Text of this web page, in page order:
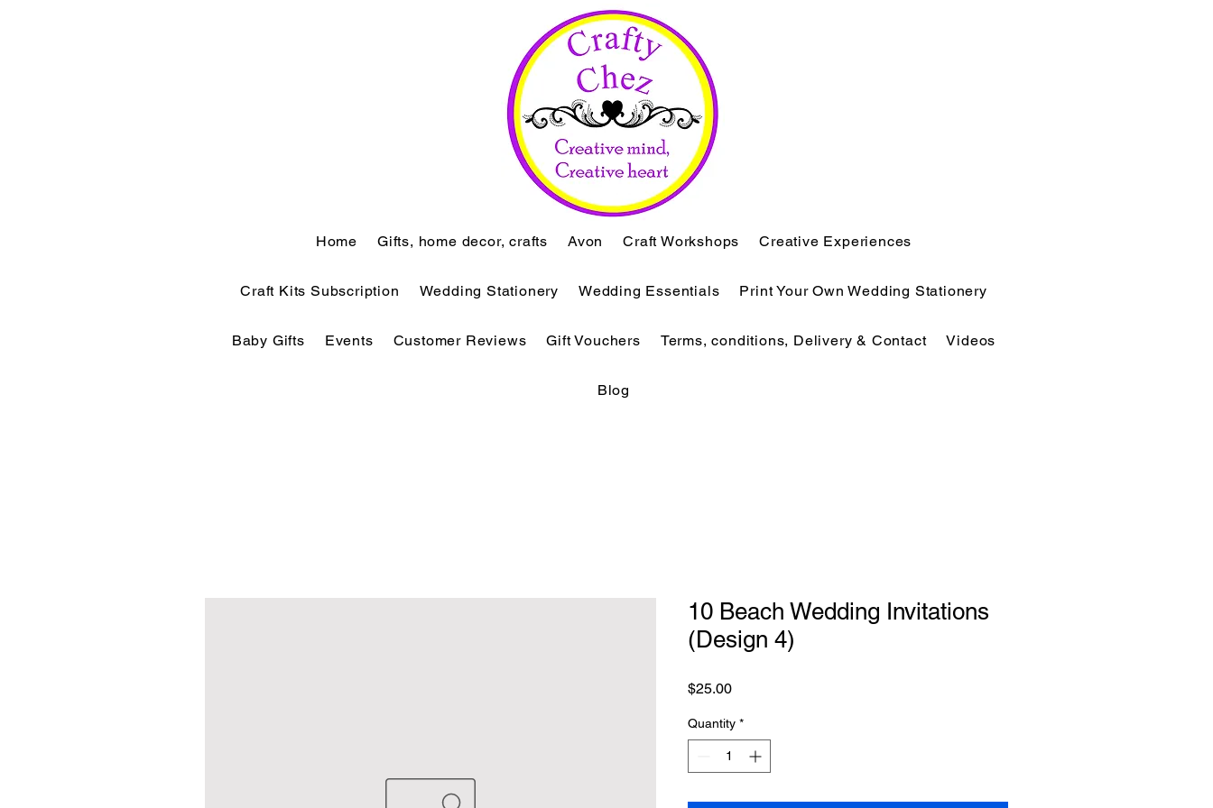
Home Gifts, home decor, crafts Avon Craft Workshops Creative Experiences
Craft Kits Subscription Wedding Stationery Wedding Essentials Print Your Own Wedding Stationery
Baby Gifts Events Customer Reviews Gift Vouchers Terms, conditions, Delivery & Contact Videos
Blog
10 Beach Wedding Invitations
(Design 4)
$25.00Price
Quantity *